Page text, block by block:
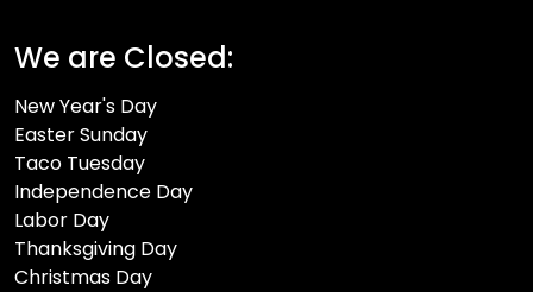
We are Closed:
New Year's Day
Easter Sunday
Taco Tuesday
Independence Day
Labor Day
Thanksgiving Day
Christmas Day